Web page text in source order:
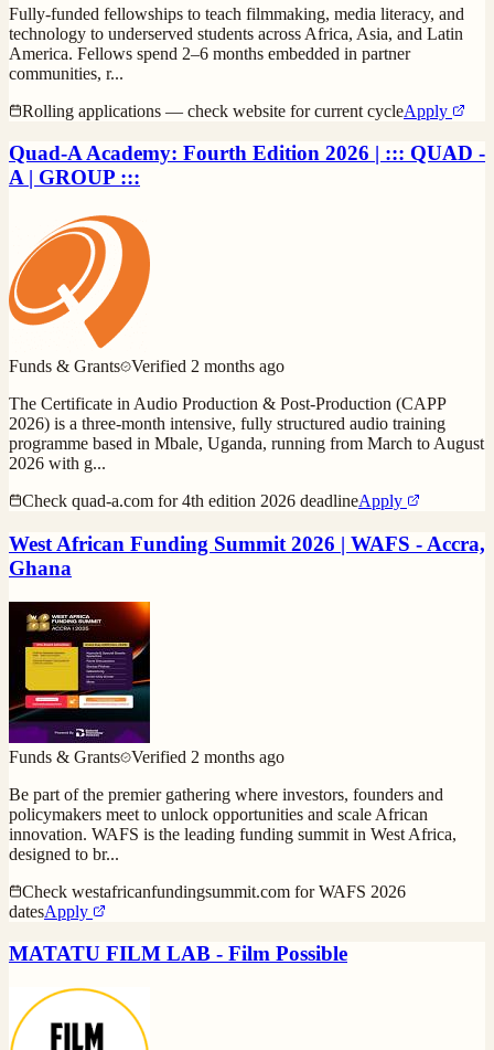
Fully-funded fellowships to teach filmmaking, media literacy, and
technology to underserved students across Africa, Asia, and Latin
America. Fellows spend 2–6 months embedded in partner
communities, r...
Rolling applications — check website for current cycleApply
Quad-A Academy: Fourth Edition 2026 | ::: QUAD -
A | GROUP :::
Funds & Grants Verified 2 months ago
The Certificate in Audio Production & Post-Production (CAPP
2026) is a three-month intensive, fully structured audio training
programme based in Mbale, Uganda, running from March to August
2026 with g...
Check quad-a.com for 4th edition 2026 deadlineApply
West African Funding Summit 2026 | WAFS - Accra,
Ghana
Funds & Grants Verified 2 months ago
Be part of the premier gathering where investors, founders and
policymakers meet to unlock opportunities and scale African
innovation. WAFS is the leading funding summit in West Africa,
designed to br...
Check westafricanfundingsummit.com for WAFS 2026
datesApply
MATATU FILM LAB - Film Possible